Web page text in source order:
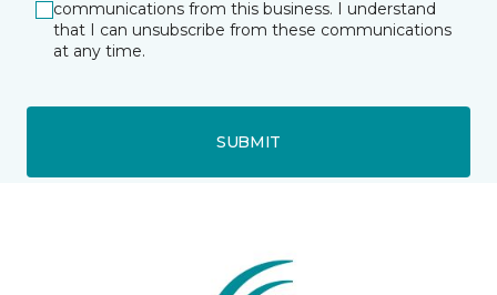
communications from this business. I understand
that I can unsubscribe from these communications
at any time.
SUBMIT